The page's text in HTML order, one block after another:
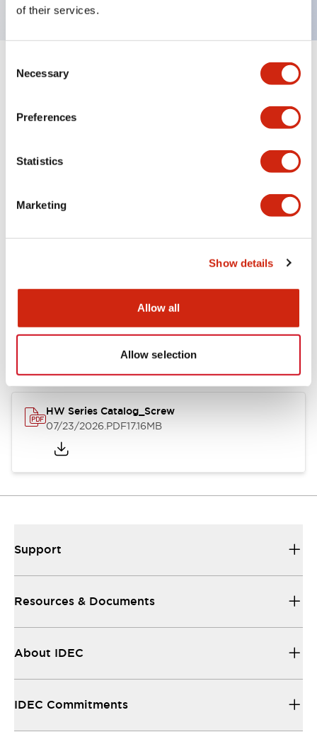
of their services.
Selection
Necessary
Preferences
Statistics
Marketing
Show details
Allow all
Allow selection
Specifications Expand All +
Documents and Files
Approvals And Standards
HW Series Catalog_Screw
07/23/2026.PDF17.16MB
Support
Resources & Documents
About IDEC
IDEC Commitments